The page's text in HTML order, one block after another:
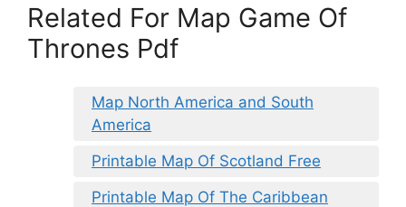
Related For Map Game Of
Thrones Pdf
Map North America and South
America
Printable Map Of Scotland Free
Printable Map Of The Caribbean